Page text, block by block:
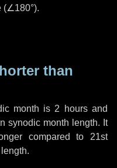
(∠180°).
than
month is 2 hoursand
synodic month length. It
compared to 21st